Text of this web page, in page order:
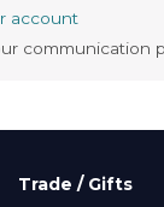
account
communication
Trade / Gifts